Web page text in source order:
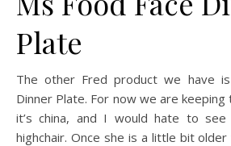
Plate
The other Fred product we have
Dinner Plate. For now we are keeping
it’s china, and I would hate to
highchair. Once she is a little bit